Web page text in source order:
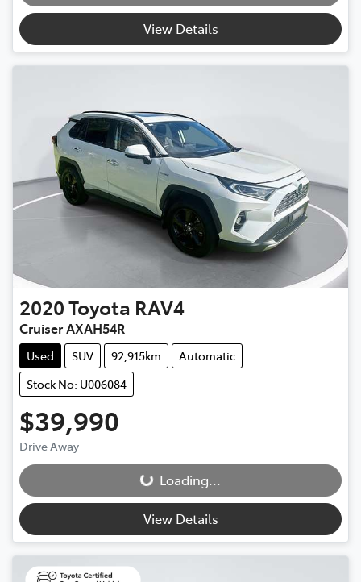
View Details
2020Toyota RAV4
Cruiser AXAH54R
Used SUV 92,915km
Automatic
Stock No: U006084
$39,990
Drive Away Loading... Loading...
View Details